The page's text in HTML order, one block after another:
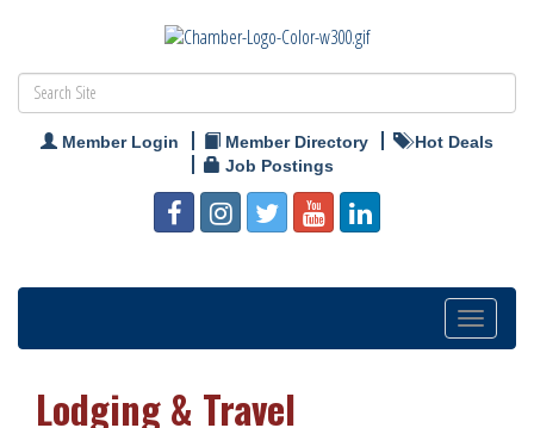
Member Login Member Directory
Hot Deals
Job Postings
Toggle
navigation
Lodging & Travel